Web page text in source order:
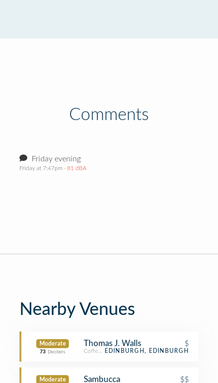
Comments
Friday evening
Friday at 7:47pm · 81 dBA
Nearby Venues
Moderate
73 Decibels
Thomas J. Walls $
Coffee ShopEDINBURGH, EDINBURGH
Moderate Sambucca $$